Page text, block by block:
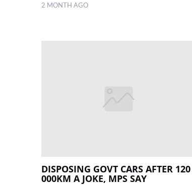
2 MONTH AGO
DISPOSING GOVT CARS AFTER 120
000KM A JOKE, MPS SAY